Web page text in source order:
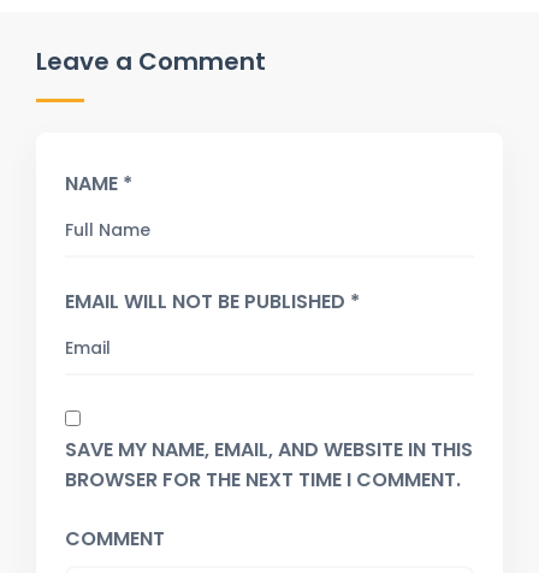
Leave a Comment
NAME *
EMAIL WILL NOT BE PUBLISHED *
SAVE MY NAME, EMAIL, AND WEBSITE IN THIS
BROWSER FOR THE NEXT TIME I COMMENT.
COMMENT